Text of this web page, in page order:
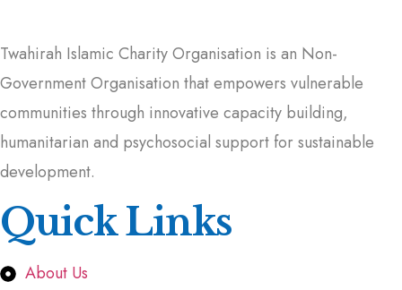
Twahirah Islamic Charity Organisation is an Non-
Government Organisation that empowers vulnerable
communities through innovative capacity building,
humanitarian and psychosocial support for sustainable
development.
Quick Links
About Us